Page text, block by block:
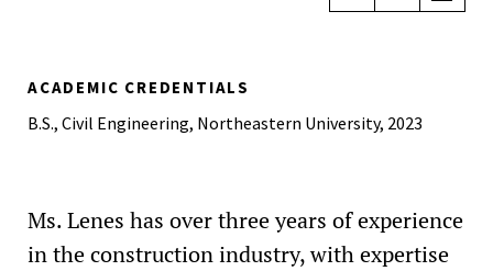
ACADEMIC CREDENTIALS
B.S., Civil Engineering, Northeastern University, 2023
Ms. Lenes has over three years of experience
in the construction industry, with expertise